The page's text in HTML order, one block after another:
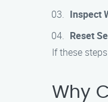
Inspect
Reset
If these
Why